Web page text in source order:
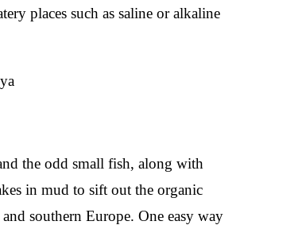
places such as saline or alkaline
the odd small fish, along with
in mud to sift out the organic
southern Europe. One easy way